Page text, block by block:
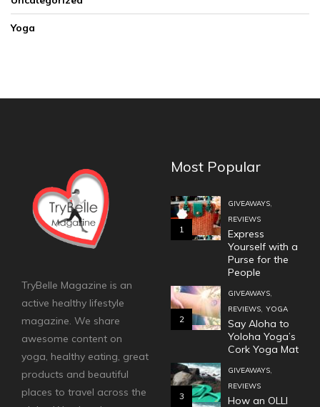
Yoga
TryBelle Magazine is an
active healthy lifestyle
magazine. We share
awesome content on
yoga, healthy eating, great
products and beautiful
places to travel across the
Most Popular
1
GIVEAWAYS,
REVIEWS
Express
Yourself with a
Purse for the
People
2
GIVEAWAYS,
REVIEWS, YOGA
Say Aloha to
Yoloha Yoga’s
Cork Yoga Mat
3
GIVEAWAYS,
REVIEWS
How an OLLI